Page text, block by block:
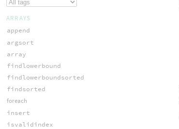
ARRAYS
append
argsort
array
findlowerbound
findlowerboundsorted
findsorted
foreach
insert
isvalidindex